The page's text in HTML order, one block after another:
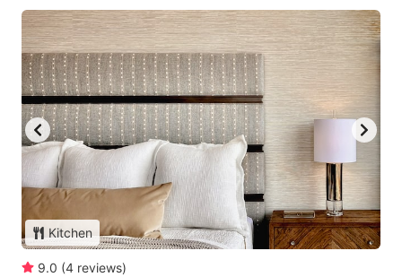
Kitchen
9.0 (4 reviews)